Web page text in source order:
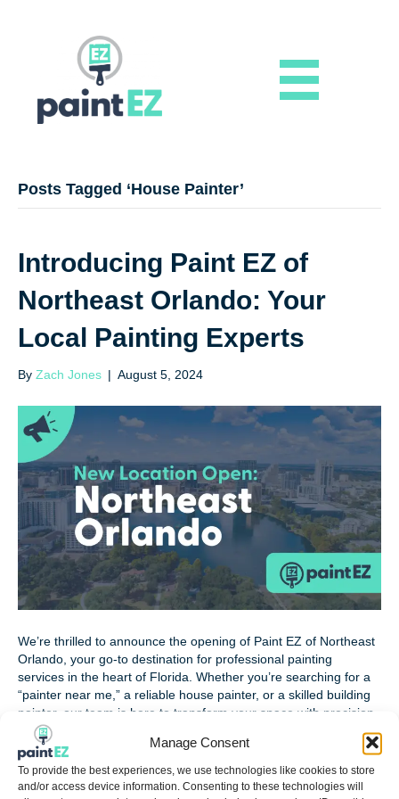
Manage Consent
To provide the best experiences, we use technologies like cookies to store
and/or access device information. Consenting to these technologies will
Posts Tagged ‘House Painter’
Introducing Paint EZ of
Northeast Orlando: Your
Local Painting Experts
By Zach Jones | August 5, 2024
We’re thrilled to announce the opening of Paint EZ of Northeast
Orlando, your go-to destination for professional painting
services in the heart of Florida. Whether you’re searching for a
“painter near me,” a reliable house painter, or a skilled building
painter, our team is here to transform your space with precision
and care. Meet the…
Read More